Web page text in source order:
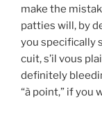
make the
patties will, by
you specifically
cuit, s’il vous
definitely
“à point,” if you